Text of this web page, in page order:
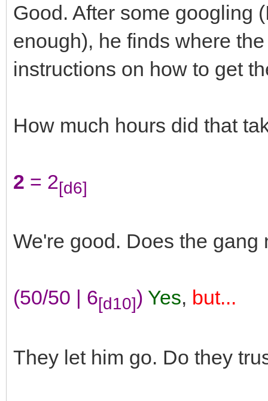
Good. After some googling
enough), he finds where
instructions on how to get
How much hours did that
2 = 2[d6]
We're good. Does the gang
(50/50 | 6[d10]) Yes, but...
They let him go. Do they